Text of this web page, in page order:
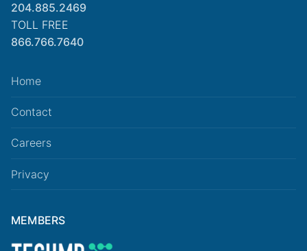
204.885.2469
TOLL FREE
866.766.7640
Home
Contact
Careers
Privacy
MEMBERS